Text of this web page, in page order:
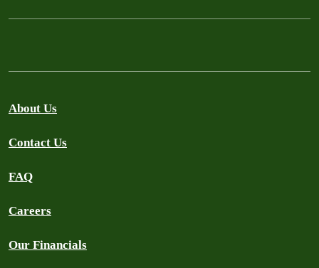
About Us
Contact Us
FAQ
Careers
Our Financials